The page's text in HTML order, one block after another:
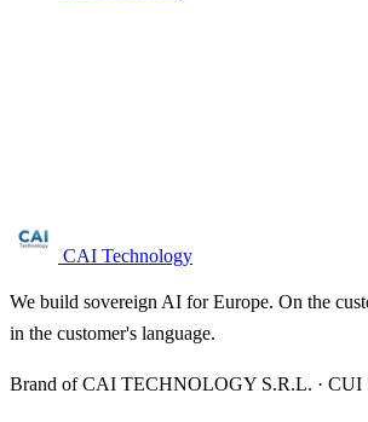
CAI Technology
We build sovereign AI for Europe. On the
in the customer's language.
Brand of CAI TECHNOLOGY S.R.L. · CUI